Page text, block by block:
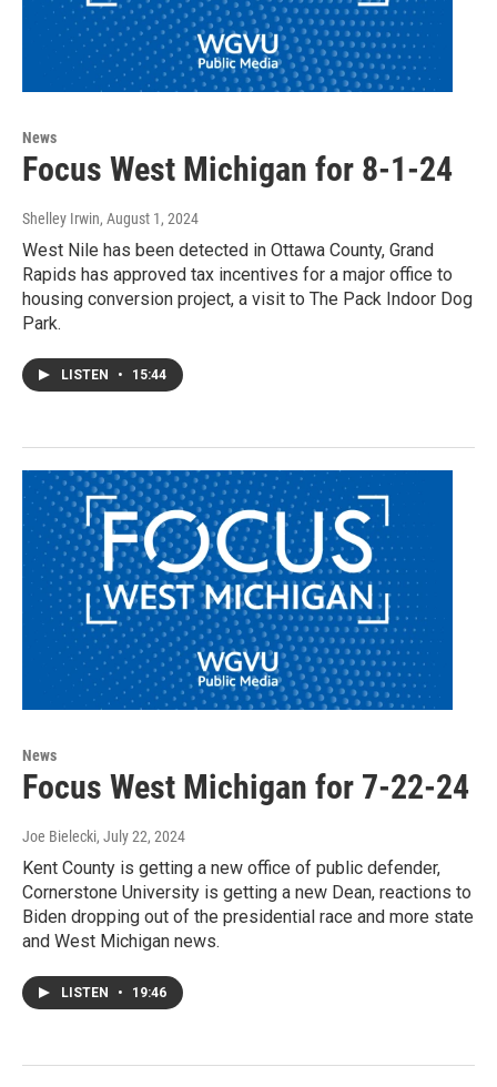
News
Focus West Michigan for 8-1-24
Shelley Irwin, August 1, 2024
West Nile has been detected in Ottawa County, Grand
Rapids has approved tax incentives for a major office to
housing conversion project, a visit to The Pack Indoor Dog
Park.
LISTEN • 15:44
News
Focus West Michigan for 7-22-24
Joe Bielecki, July 22, 2024
Kent County is getting a new office of public defender,
Cornerstone University is getting a new Dean, reactions to
Biden dropping out of the presidential race and more state
and West Michigan news.
LISTEN • 19:46